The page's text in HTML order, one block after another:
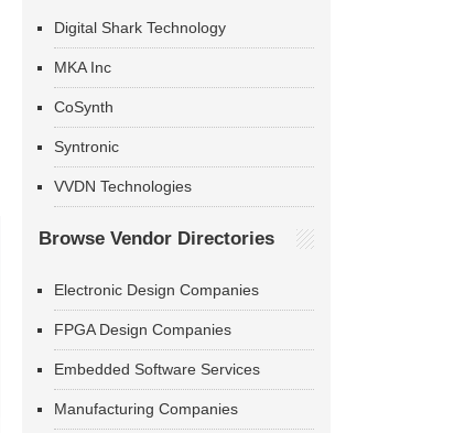
Digital Shark Technology
MKA Inc
CoSynth
Syntronic
VVDN Technologies
Browse Vendor Directories
Electronic Design Companies
FPGA Design Companies
Embedded Software Services
Manufacturing Companies